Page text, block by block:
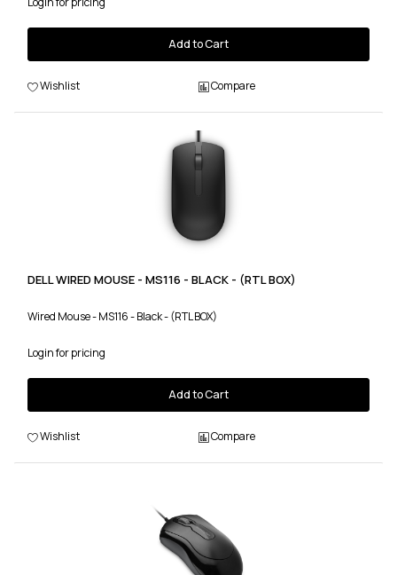
Add to Cart
Wishlist Compare
DELL WIRED MOUSE - MS116 - BLACK - (RTL BOX)
Wired Mouse - MS116 - Black - (RTL BOX)
Login for pricing
Add to Cart
Wishlist Compare